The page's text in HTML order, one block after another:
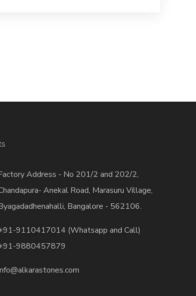
Address - No 201/2 and 202/2,
Anekal Road, Marasuru Village,
Bangalore - 562106.
9110417014 (Whatsapp and Call)
9880457879